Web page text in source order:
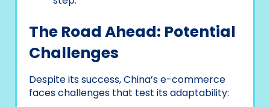
The Road Ahead: Potential
Challenges
Despite its success, China’s e-commerce
faces challenges that test its adaptability: